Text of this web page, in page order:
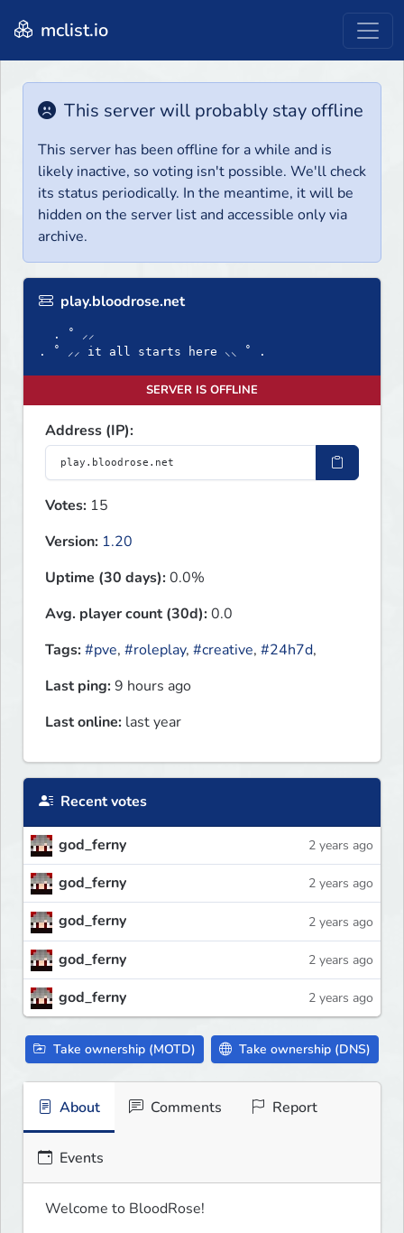
mclist.io
This server will probably stay offline
This server has been offline for a while and is
likely inactive, so voting isn't possible. We'll check
its status periodically. In the meantime, it will be
hidden on the server list and accessible only via
archive.
play.bloodrose.net
. ˚ ⸝⸝
. ˚ ⸝⸝ it all starts here ⸜⸜ ˚ .
SERVER IS OFFLINE
Address (IP):
Votes: 15
Version: 1.20
Uptime (30 days):0.0%
Avg. player count (30d):0.0
Tags:#pve, #roleplay, #creative, #24h7d,
Last ping:9 hours ago
Last online: last year
Recent votes
god_ferny 2 years ago
god_ferny 2 years ago
god_ferny 2 years ago
god_ferny 2 years ago
god_ferny 2 years ago
Take ownership (MOTD) Take ownership (DNS)
About Comments Report
Events
Welcome to BloodRose!